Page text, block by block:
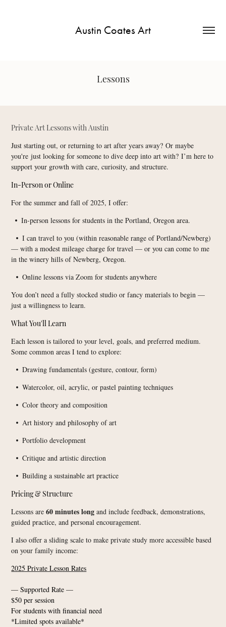
Austin Coates Art
Lessons
Private Art Lessons with Austin​​​​​​​
Just starting out, or returning to art after years away? Or maybe
you're just looking for someone to dive deep into art with? I’m here to
support your growth with care, curiosity, and structure.
In-Person or Online
For the summer and fall of 2025, I offer:
•In-person lessons for students in the Portland, Oregon area.
•I can travel to you (within reasonable range of Portland/Newberg)
— with a modest mileage charge for travel — or you can come to me
in the winery hills of Newberg, Oregon.
•Online lessons via Zoom for students anywhere
You don’t need a fully stocked studio or fancy materials to begin —
just a willingness to learn.
What You'll Learn
Each lesson is tailored to your level, goals, and preferred medium.
Some common areas I tend to explore:
•Drawing fundamentals (gesture, contour, form)
•Watercolor, oil, acrylic, or pastel painting techniques
•Color theory and composition
•Art history and philosophy of art
•Portfolio development
•Critique and artistic direction
•Building a sustainable art practice
Pricing & Structure
Lessons are60 minutes long and include feedback, demonstrations,
guided practice, and personal encouragement.
I also offer a sliding scale to make private study more accessible based
on your family income:
2025 Private Lesson Rates
— Supported Rate —
$50 per session
For students with financial need
*Limited spots available*